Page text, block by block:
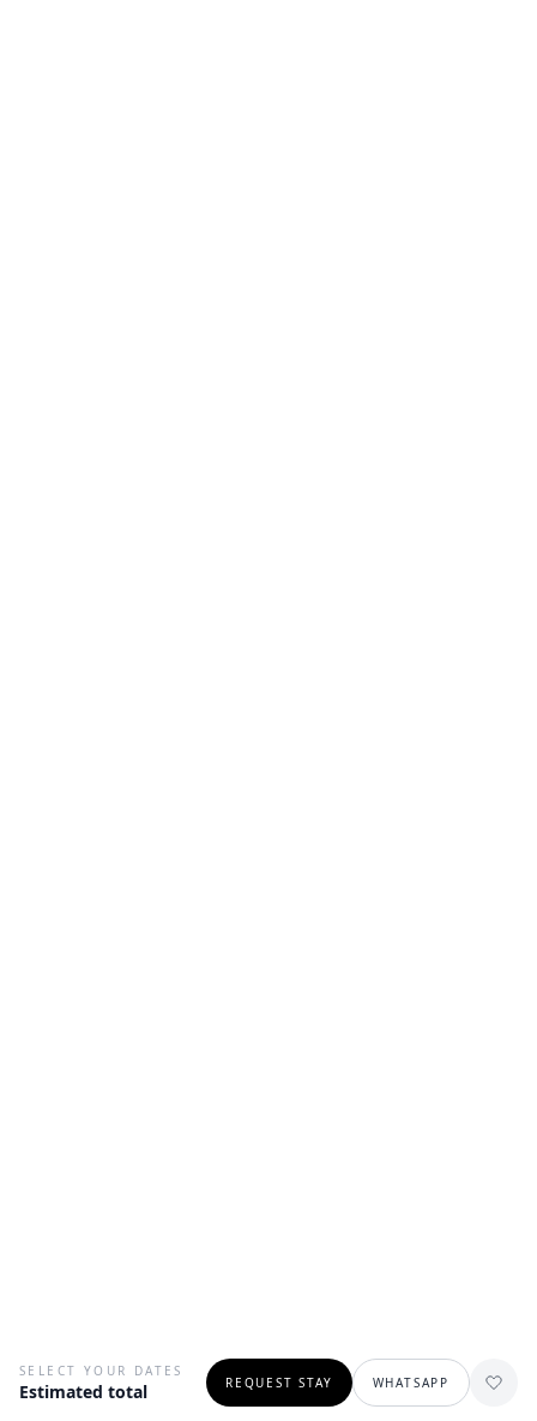
SELECT YOUR DATES
Estimated total REQUEST STAY WHATSAPP